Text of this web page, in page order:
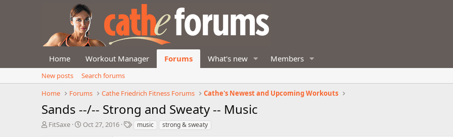
Home Workout Manager Forums What's new Members
New posts
Search forums
Home
Forums Cathe Friedrich Fitness Forums Cathe's Newest and Upcoming Workouts
Sands --/-- Strong and Sweaty -- Music
T
FitSaxe
S
Oct 27, 2016
Tmusic strong & sweaty